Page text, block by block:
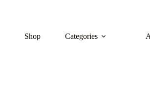
Shop Categories